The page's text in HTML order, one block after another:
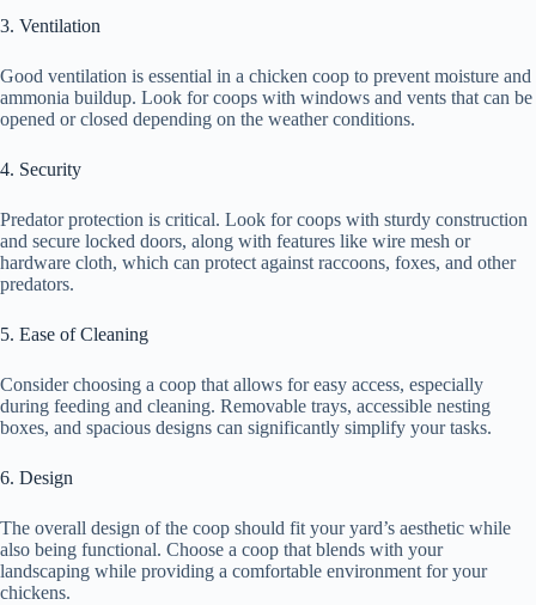
3. Ventilation
Good ventilation is essential in a chicken coop to prevent moisture and
ammonia buildup. Look for coops with windows and vents that can be
opened or closed depending on the weather conditions.
4. Security
Predator protection is critical. Look for coops with sturdy construction
and secure locked doors, along with features like wire mesh or
hardware cloth, which can protect against raccoons, foxes, and other
predators.
5. Ease of Cleaning
Consider choosing a coop that allows for easy access, especially
during feeding and cleaning. Removable trays, accessible nesting
boxes, and spacious designs can significantly simplify your tasks.
6. Design
The overall design of the coop should fit your yard’s aesthetic while
also being functional. Choose a coop that blends with your
landscaping while providing a comfortable environment for your
chickens.